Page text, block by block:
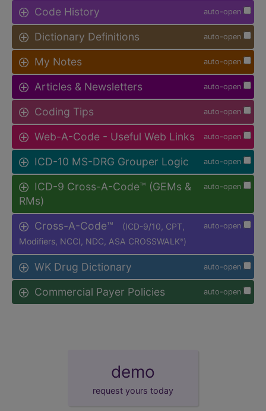
auto-open
Code History
auto-open
Dictionary Definitions
auto-open
My Notes
auto-open
Articles & Newsletters
auto-open
Coding Tips
auto-open
Web-A-Code - Useful Web Links
auto-open
ICD-10 MS-DRG Grouper Logic
auto-open
ICD-9 Cross-A-Code™ (GEMs &
RMs)
auto-open
Cross-A-Code™
(ICD-9/10, CPT,
Modifiers, NCCI, NDC, ASA CROSSWALK® )
auto-open
WK Drug Dictionary
auto-open
Commercial Payer Policies
demo
request yours today